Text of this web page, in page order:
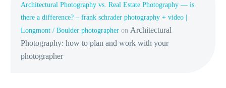
Architectural Photography vs. Real Estate Photography — is
there a difference? – frank schrader photography + video |
Longmont / Boulder photographer on Architectural
Photography: how to plan and work with your
photographer